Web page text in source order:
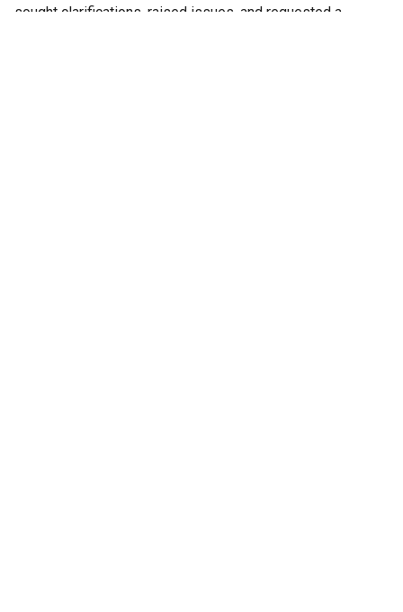
sought clarifications, raised issues, and requested a